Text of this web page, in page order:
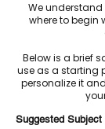
We understand
where to begin
Below is a brief
use as a starting
personalize it
Suggested Subject